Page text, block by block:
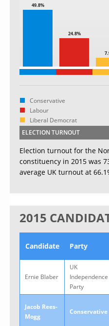
49.8%
24.8%
Conservative
Labour
Liberal Democrat
ELECTION TURNOUT
Election turnout for the
constituency in 2015 was
average UK turnout at
2015
Candidate Party
Ernie Blaber
UK
Independence
Party
Jacob Rees-
Mogg
Conservative